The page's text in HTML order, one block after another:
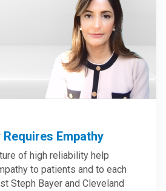
Empathy
of high reliability help
to patients and to each
Steph Bayer and Cleveland